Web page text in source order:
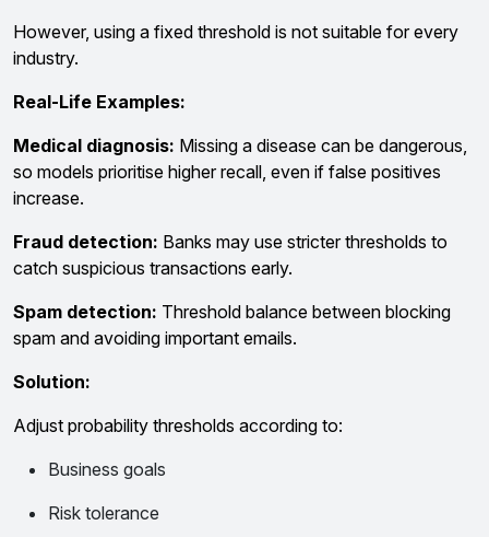
However, using a fixed threshold is not suitable for every
industry.
Real-Life Examples:
Medical diagnosis: Missing a disease can be dangerous,
so models prioritise higher recall, even if false positives
increase.
Fraud detection: Banks may use stricter thresholds to
catch suspicious transactions early.
Spam detection: Threshold balance between blocking
spam and avoiding important emails.
Solution:
Adjust probability thresholds according to:
Business goals
Risk tolerance